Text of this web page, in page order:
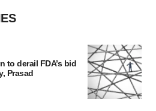
to derail FDA’s bid
Prasad